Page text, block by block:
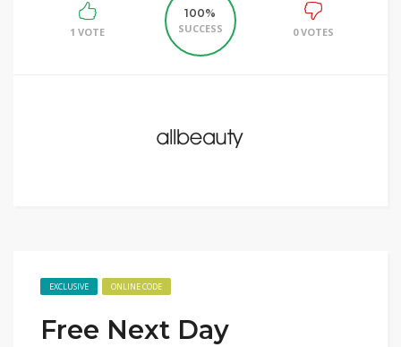
1 VOTE
100%
SUCCESS
0 VOTES
EXCLUSIVE ONLINE CODE
Free Next Day